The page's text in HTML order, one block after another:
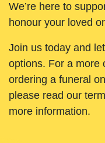
We’re here to
honour your loved
Join us today and
options. For a more
ordering a funeral
please read our
more information.